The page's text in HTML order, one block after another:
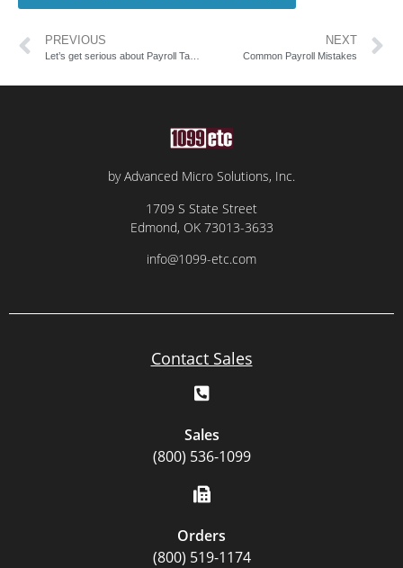
PREVIOUS NEXT
Common Payroll Mistakes
by Advanced Micro Solutions, Inc.
1709 S State Street
Edmond, OK 73013-3633
info@1099-etc.com
Contact Sales
Sales
(800) 536-1099
Orders
(800) 519-1174